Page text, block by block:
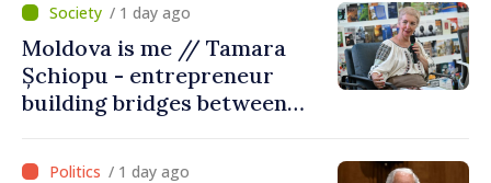
/ 1 day ago
Moldova is me // Tamara
Șchiopu - entrepreneur
building bridges between
Moldova
/ 1 day ago